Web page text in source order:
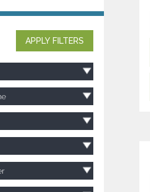
APPLY FILTERS